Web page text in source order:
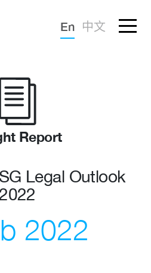
Forgotten password?
En 中文
Report
Legal Outlook
2022